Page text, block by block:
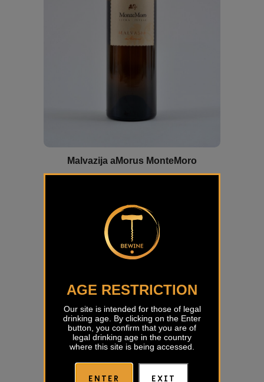
AGE RESTRICTION
Our site is intended for those of legal
drinking age. By clicking on the Enter
button, you confirm that you are of
legal drinking age in the country
where this site is being accessed.
ENTER EXIT
Malvazija aMorus MonteMoro
€25,00